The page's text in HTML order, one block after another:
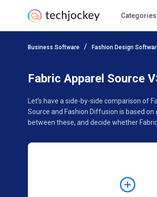
Categories
Business Software Fashion Design
Fabric Apparel Source
Let’s have a side-by-side comparison
Source and Fashion Diffusion is based
between these, and decide whether
Add Product